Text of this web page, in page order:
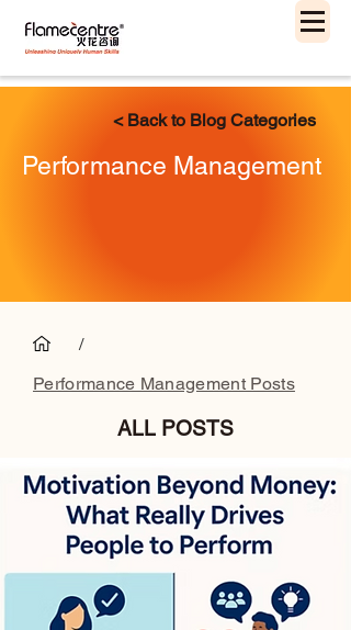
< Back to Blog Categories
Performance Management
/
Performance Management Posts
ALL POSTS